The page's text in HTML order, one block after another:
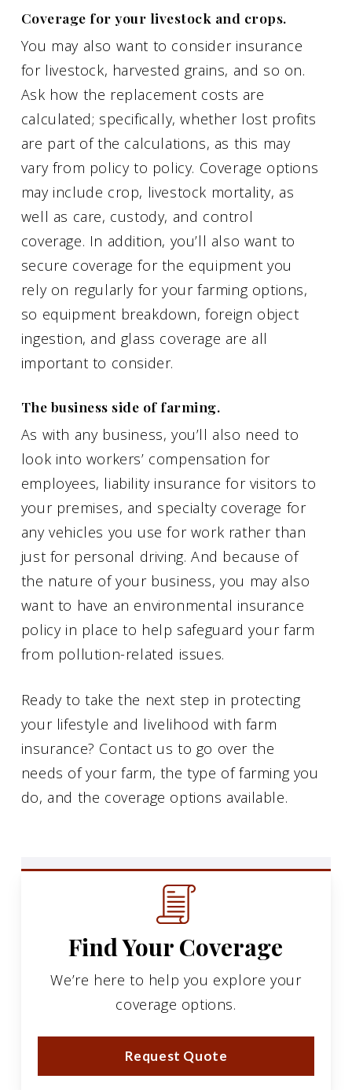
Coverage for your livestock and crops.
You may also want to consider insurance
for livestock, harvested grains, and so on.
Ask how the replacement costs are
calculated; specifically, whether lost profits
are part of the calculations, as this may
vary from policy to policy. Coverage options
may include crop, livestock mortality, as
well as care, custody, and control
coverage. In addition, you’ll also want to
secure coverage for the equipment you
rely on regularly for your farming options,
so equipment breakdown, foreign object
ingestion, and glass coverage are all
important to consider.
The business side of farming.
As with any business, you’ll also need to
look into workers’ compensation for
employees, liability insurance for visitors to
your premises, and specialty coverage for
any vehicles you use for work rather than
just for personal driving. And because of
the nature of your business, you may also
want to have an environmental insurance
policy in place to help safeguard your farm
from pollution-related issues.
Ready to take the next step in protecting
your lifestyle and livelihood with farm
insurance? Contact us to go over the
needs of your farm, the type of farming you
do, and the coverage options available.
Find Your Coverage
We’re here to help you explore your
coverage options.
Request Quote